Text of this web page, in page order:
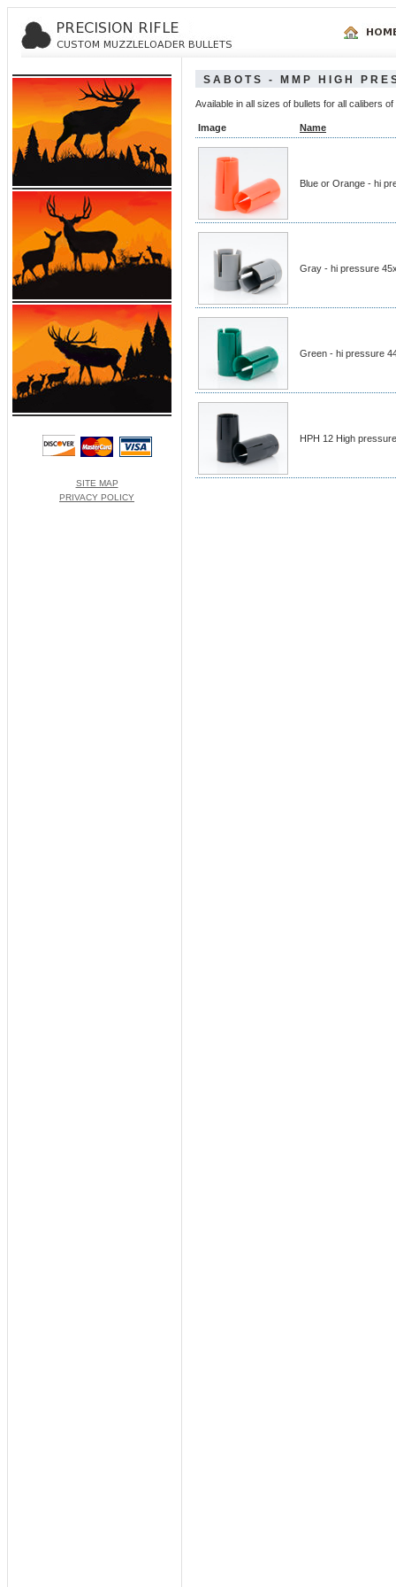
SITE MAP
PRIVACY POLICY
SABOTS - MMP HIGH
Available in all sizes of bullets for all calibers
Image Name
Blue or Orange - hi
Gray - hi pressure
Green - hi pressure
HPH 12 High